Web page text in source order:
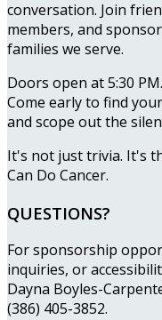
conversation. Join
members, and
families we serve.
Doors open at 5:30
Come early to find
and scope out the
It's not just trivia. It's
Can Do Cancer.
QUESTIONS?
For sponsorship
inquiries, or
Dayna Boyles-
(386) 405-3852.